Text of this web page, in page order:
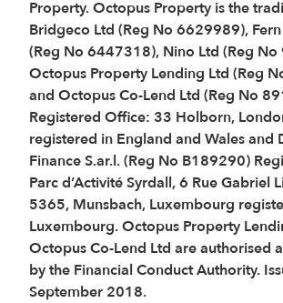
Property. Octopus Property is the
Bridgeco Ltd (Reg No 6629989),
(Reg No 6447318), Nino Ltd (Reg
Octopus Property Lending Ltd (Reg
and Octopus Co-Lend Ltd (Reg No
Registered Office: 33 Holborn,
registered in England and Wales and
Finance S.ar.l. (Reg No B189290)
Parc d’Activité Syrdall, 6 Rue Gabriel
5365, Munsbach, Luxembourg
Luxembourg. Octopus Property
Octopus Co-Lend Ltd are authorised
by the Financial Conduct Authority.
September 2018.